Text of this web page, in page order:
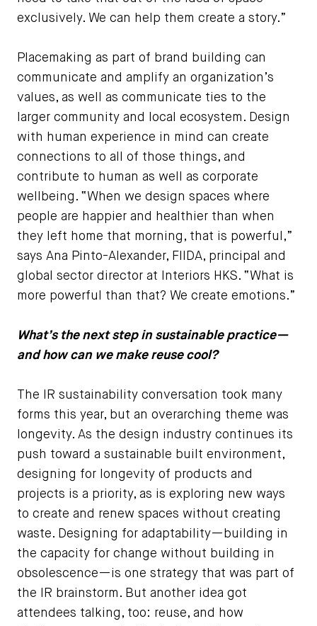
exclusively. We can help them create a story.”
Placemaking as part of brand building can
communicate and amplify an organization’s
values, as well as communicate ties to the
larger community and local ecosystem. Design
with human experience in mind can create
connections to all of those things, and
contribute to human as well as corporate
wellbeing. “When we design spaces where
people are happier and healthier than when
they left home that morning, that is powerful,”
says Ana Pinto-Alexander, FIIDA, principal and
global sector director at Interiors HKS. “What is
more powerful than that? We create emotions.”
What’s the next step in sustainable practice—
and how can we make reuse cool?
The IR sustainability conversation took many
forms this year, but an overarching theme was
longevity. As the design industry continues its
push toward a sustainable built environment,
designing for longevity of products and
projects is a priority, as is exploring new ways
to create and renew spaces without creating
waste. Designing for adaptability—building in
the capacity for change without building in
obsolescence—is one strategy that was part of
the IR brainstorm. But another idea got
attendees talking, too: reuse, and how